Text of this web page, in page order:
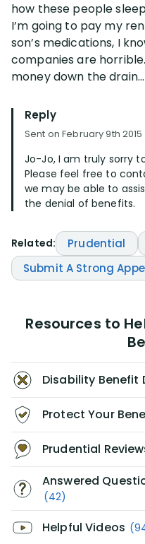
how these people
I’m going to pay my
son’s medications, I
companies are
money down the drain…
Reply
Sent on February 9th
Jo-Jo, I am truly sorry
Please feel free to
we may be able to
the denial of benefits.
Related: Prudential
Submit A Strong
Resources to
Disability Benefit
Protect Your
Prudential
Answered
(42)
Helpful Videos